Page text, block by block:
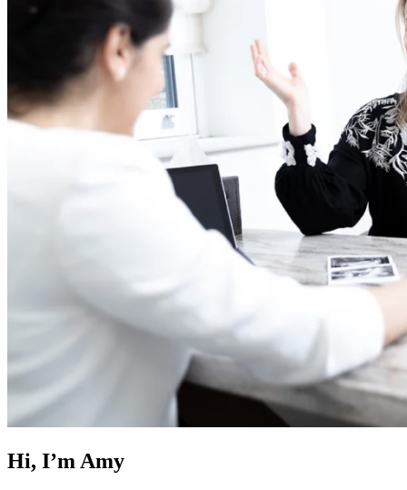
Hi, I’m Amy